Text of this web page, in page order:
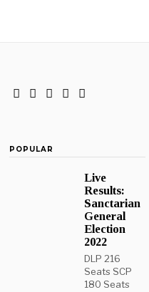
POPULAR
Live
Results:
Sanctarian
General
Election
2022
DLP 216
Seats SCP
180 Seats